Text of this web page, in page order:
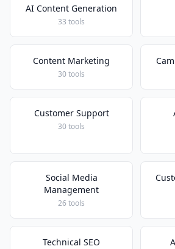
AI Content Generation
33 tools
Content Marketing
30 tools
Customer Support
30 tools
Social Media
Management
26 tools
Technical SEO